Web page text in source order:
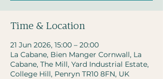
Time & Location
21 Jun 2026, 15:00 – 20:00
La Cabane, Bien Manger Cornwall, La
Cabane, The Mill, Yard Industrial Estate,
College Hill, Penryn TR10 8FN, UK